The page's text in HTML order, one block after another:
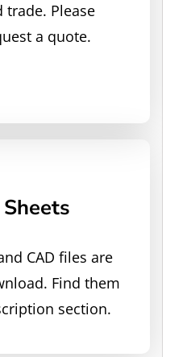
trade. Please
a quote.
CAD files are
Find them
section.